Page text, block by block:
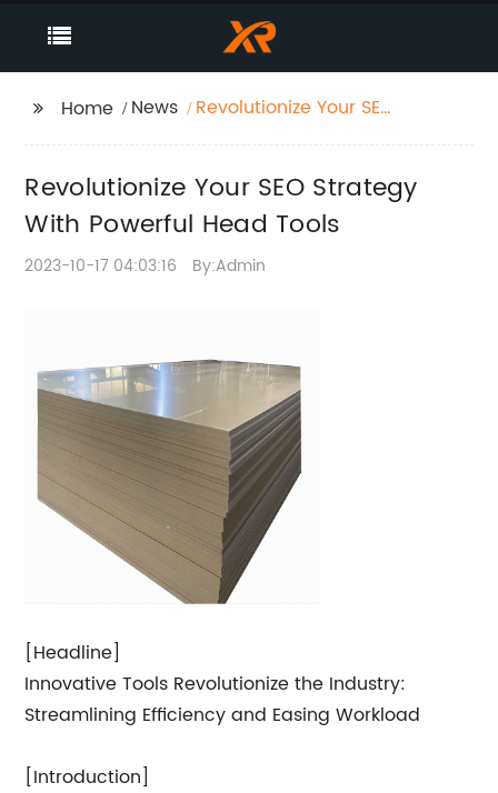
Home News
Revolutionize Your SEO
Revolutionize Your SEO Strategy
With Powerful Head Tools
2023-10-17 04:03:16 By:Admin
[Headline]
Innovative Tools Revolutionize the Industry:
Streamlining Efficiency and Easing Workload
[Introduction]